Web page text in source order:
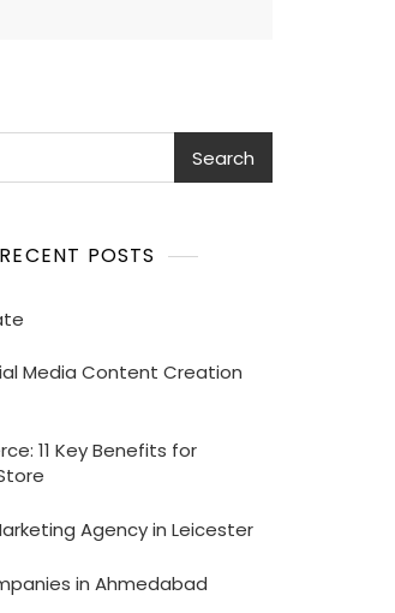
Search
RECENT POSTS
Media Content Creation
11 Key Benefits for
Agency in Leicester
in Ahmedabad